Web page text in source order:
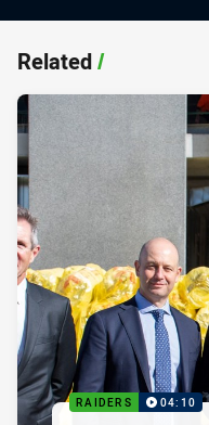
Related/
RAIDERS 04:10